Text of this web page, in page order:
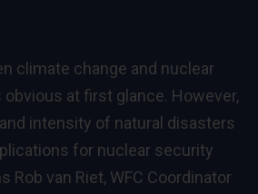
climate change and nuclear
at first glance. However,
intensity of natural disasters
for nuclear security
Rob van Riet, WFC Coordinator